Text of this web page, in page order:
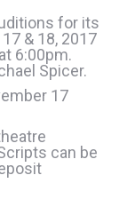
for its
& 18, 2017
6:00pm.
Spicer.
17
can be